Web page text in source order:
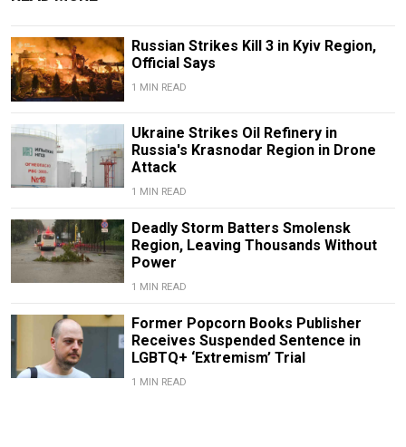
Russian Strikes Kill 3 in Kyiv Region,
Official Says
1 MIN READ
Ukraine Strikes Oil Refinery in
Russia's Krasnodar Region in Drone
Attack
1 MIN READ
Deadly Storm Batters Smolensk
Region, Leaving Thousands Without
Power
1 MIN READ
Former Popcorn Books Publisher
Receives Suspended Sentence in
LGBTQ+ ‘Extremism’ Trial
1 MIN READ